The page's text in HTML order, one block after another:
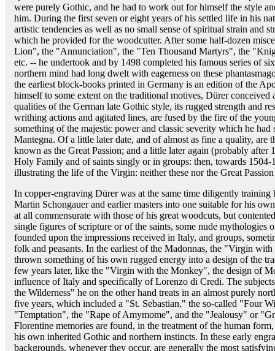
were purely Gothic, and he had to work out for himself the style
him. During the first seven or eight years of his settled life in his
artistic tendencies as well as no small sense of spiritual strain and
which he provided for the woodcutter. After some half-dozen
Lion", the "Annunciation", the "Ten Thousand Martyrs", the
etc. -- he undertook and by 1498 completed his famous series of
northern mind had long dwelt with eagerness on these
the earliest block-books printed in Germany is an edition of the
himself to some extent on the traditional motives, Dürer
qualities of the German late Gothic style, its rugged strength and
writhing actions and agitated lines, are fused by the fire of the
something of the majestic power and classic severity which he
Mantegna. Of a little later date, and of almost as fine a quality, are
known as the Great Passion; and a little later again (probably after
Holy Family and of saints singly or in groups: then, towards 1504-
illustrating the life of the Virgin: neither these nor the Great
In copper-engraving Dürer was at the same time diligently
Martin Schongauer and earlier masters into one suitable for his
at all commensurate with those of his great woodcuts, but
single figures of scripture or of the saints, some nude
founded upon the impressions received in Italy, and groups,
folk and peasants. In the earliest of the Madonnas, the "Virgin
thrown something of his own rugged energy into a design of the
few years later, like the "Virgin with the Monkey", the design of
influence of Italy and specifically of Lorenzo di Credi. The
the Wilderness" he on the other hand treats in an almost purely
five years, which included a "St. Sebastian," the so-called "Four
"Temptation", the "Rape of Amymome", and the "Jealousy" or
Florentine memories are found, in the treatment of the human
his own inherited Gothic and northern instincts. In these early
backgrounds, whenever they occur, are generally the most